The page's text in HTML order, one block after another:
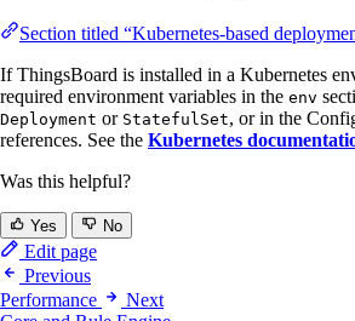
Section titled “Kubernetes-based
If ThingsBoard is installed in a Kubernetes
required environment variables in the env
Deployment or StatefulSet, or in the
references. See the Kubernetes
Was this helpful?
Yes No
Edit page
Previous
Performance
Next